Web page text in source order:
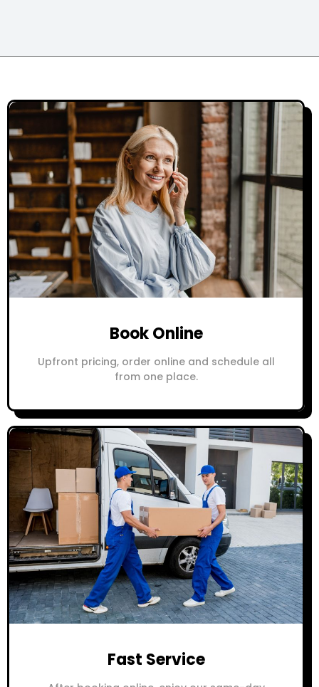
Book Online
Upfront pricing, order online and schedule all
from one place.
Fast Service